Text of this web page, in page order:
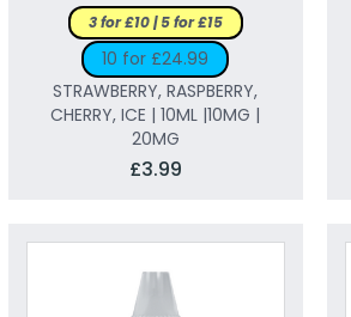
3 for £10 | 5 for £15
10 for £24.99
STRAWBERRY, RASPBERRY,
CHERRY, ICE | 10ML |10MG |
20MG
£3.99